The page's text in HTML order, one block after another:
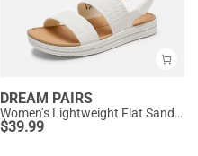
DREAM PAIRS
Women’s Lightweight Flat Sandals
$39.99